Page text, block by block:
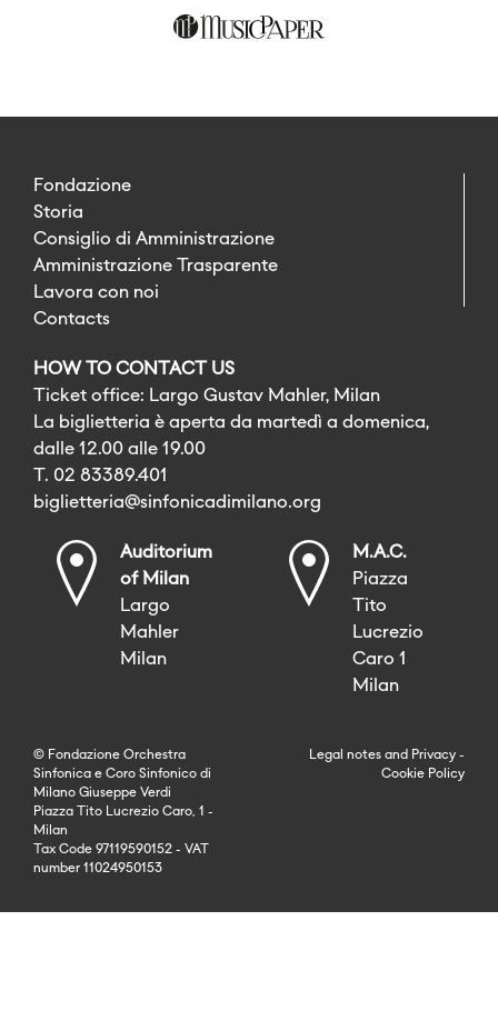
Fondazione
Storia
Consiglio di Amministrazione
Amministrazione Trasparente
Lavora con noi
Contacts
HOW TO CONTACT US
Ticket office: Largo Gustav Mahler, Milan
La biglietteria è aperta da martedì a domenica,
dalle 12.00 alle 19.00
T. 02 83389.401
biglietteria@sinfonicadimilano.org
Auditorium
of Milan
Largo
Mahler
Milan
M.A.C.
Piazza
Tito
Lucrezio
Caro 1
Milan
© Fondazione Orchestra
Sinfonica e Coro Sinfonico di
Milano Giuseppe Verdi
Piazza Tito Lucrezio Caro, 1 -
Milan
Tax Code 97119590152 - VAT
number 11024950153
Legal notes and Privacy -
Cookie Policy